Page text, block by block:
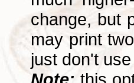
change, but
may print
just don't use